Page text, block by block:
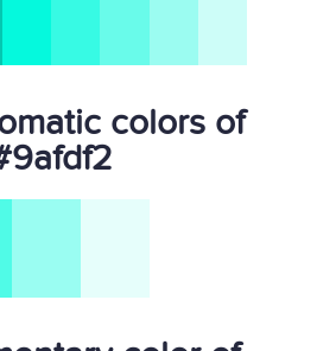
colors of